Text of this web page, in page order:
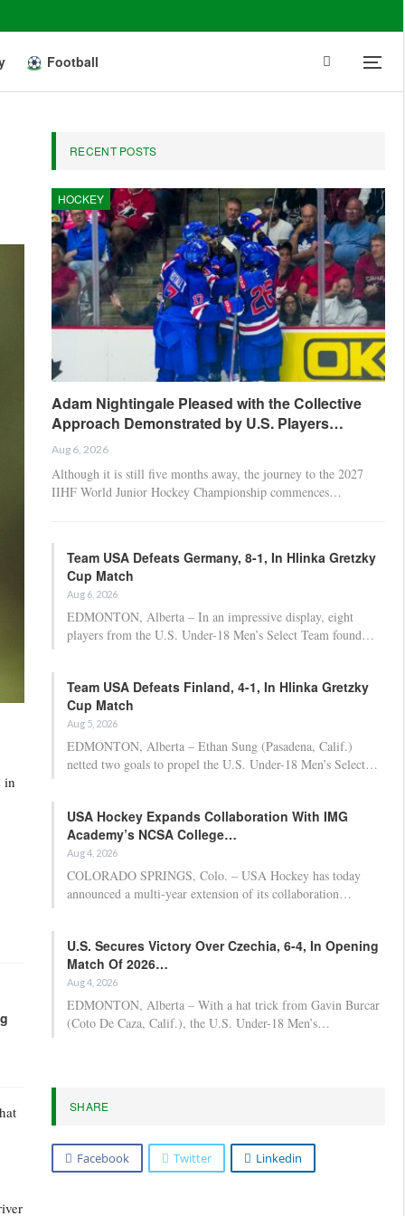
Football
in
RECENT POSTS
HOCKEY
Adam Nightingale Pleased with the Collective
Approach Demonstrated by U.S. Players…
Aug 6, 2026
Although it is still five months away, the journey to the 2027
IIHF World Junior Hockey Championship commences…
Team USA Defeats Germany, 8-1, In Hlinka Gretzky
Cup Match
Aug 6, 2026
EDMONTON, Alberta – In an impressive display, eight
players from the U.S. Under-18 Men’s Select Team found…
Team USA Defeats Finland, 4-1, In Hlinka Gretzky
Cup Match
Aug 5, 2026
EDMONTON, Alberta – Ethan Sung (Pasadena, Calif.)
netted two goals to propel the U.S. Under-18 Men’s Select…
USA Hockey Expands Collaboration With IMG
Academy’s NCSA College…
Aug 4, 2026
COLORADO SPRINGS, Colo. – USA Hockey has today
announced a multi-year extension of its collaboration…
U.S. Secures Victory Over Czechia, 6-4, In Opening
Match Of 2026…
Aug 4, 2026
EDMONTON, Alberta – With a hat trick from Gavin Burcar
(Coto De Caza, Calif.), the U.S. Under-18 Men’s…
SHARE
Facebook Twitter Linkedin